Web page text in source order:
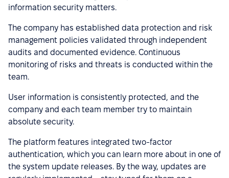
information security matters.
The company has established data protection and risk
management policies validated through independent
audits and documented evidence. Continuous
monitoring of risks and threats is conducted within the
team.
User information is consistently protected, and the
company and each team member try to maintain
absolute security.
The platform features integrated two-factor
authentication, which you can learn more about in one of
the system update releases. By the way, updates are